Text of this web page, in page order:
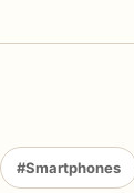
#Smartphones